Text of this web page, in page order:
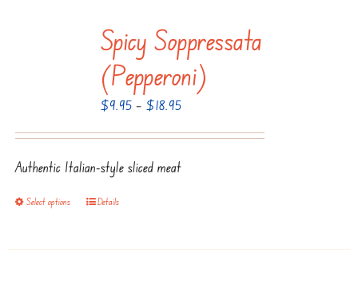
Spicy Soppressata
(Pepperoni)
$9.95 – $18.95Price
Authentic Italian-style sliced meat
Select options
This
has
Details